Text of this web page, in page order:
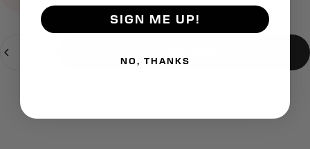
SIGN ME UP!
NO, THANKS